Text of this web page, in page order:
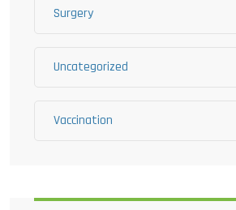
Surgery
Uncategorized
Vaccination